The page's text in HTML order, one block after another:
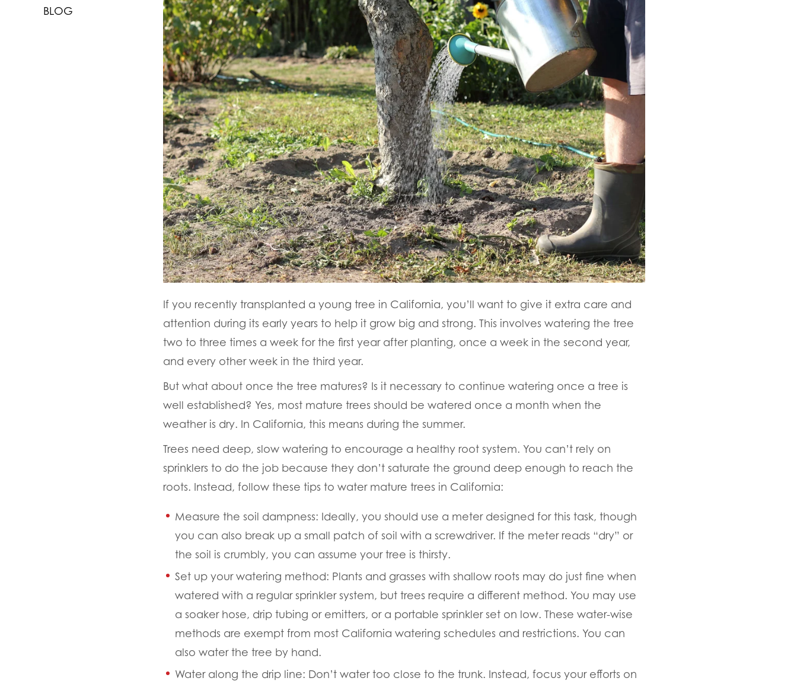
BLOG
If you recently transplanted a young tree in California, you’ll want to give it extra care and
attention during its early years to help it grow big and strong. This involves watering the tree
two to three times a week for the first year after planting, once a week in the second year,
and every other week in the third year.
But what about once the tree matures? Is it necessary to continue watering once a tree is
well established? Yes, most mature trees should be watered once a month when the
weather is dry. In California, this means during the summer.
Trees need deep, slow watering to encourage a healthy root system. You can’t rely on
sprinklers to do the job because they don’t saturate the ground deep enough to reach the
roots. Instead, follow these tips to water mature trees in California:
Measure the soil dampness: Ideally, you should use a meter designed for this task, though
you can also break up a small patch of soil with a screwdriver. If the meter reads “dry” or
the soil is crumbly, you can assume your tree is thirsty.
Set up your watering method: Plants and grasses with shallow roots may do just fine when
watered with a regular sprinkler system, but trees require a different method. You may use
a soaker hose, drip tubing or emitters, or a portable sprinkler set on low. These water-wise
methods are exempt from most California watering schedules and restrictions. You can
also water the tree by hand.
Water along the drip line: Don’t water too close to the trunk. Instead, focus your efforts on